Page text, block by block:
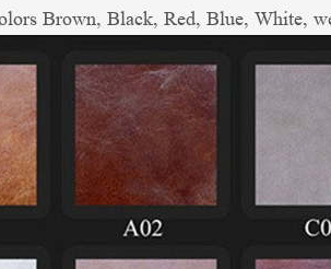
Brown, Black, Red, Blue, White,